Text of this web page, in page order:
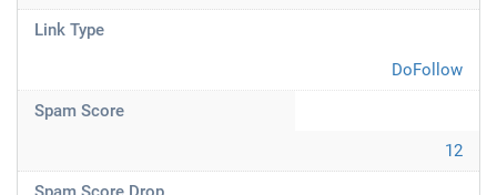
Link Type
DoFollow
Spam Score
12